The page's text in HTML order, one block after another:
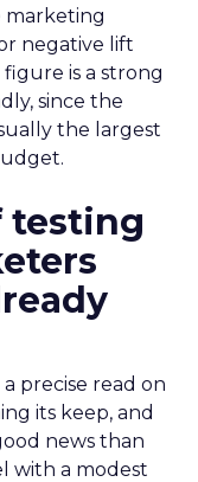
marketing
negative lift
is a strong
since the
the largest
testing
precise read on
its keep, and
news than
with a modest